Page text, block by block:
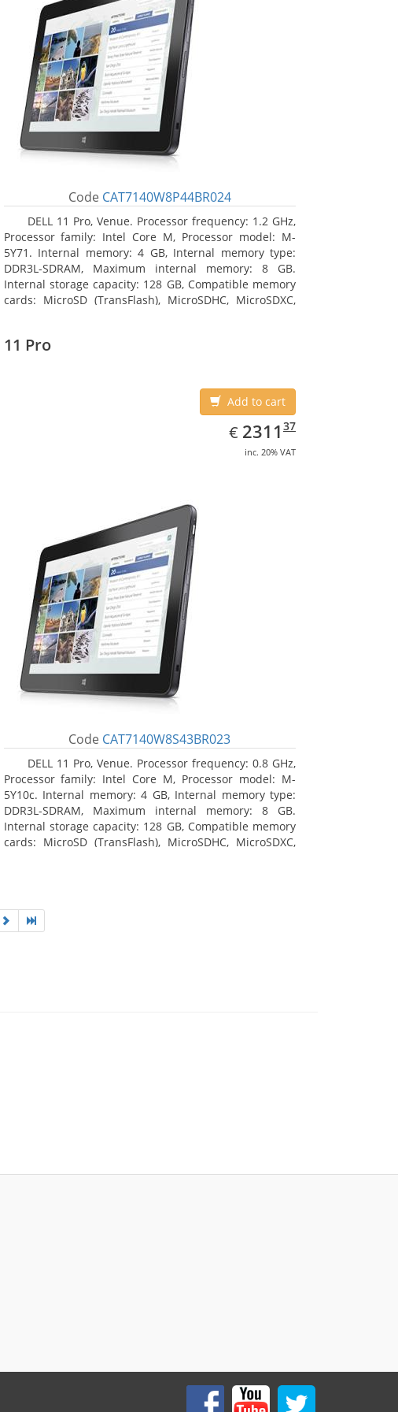
Code CAT7140W8P44BR024
DELL 11 Pro, Venue. Processor frequency: 1.2 GHz,
Processor family: Intel Core M, Processor model: M-
5Y71. Internal memory: 4 GB, Internal memory type:
DDR3L-SDRAM, Maximum internal memory: 8 GB.
Internal storage capacity: 128 GB, Compatible memory
cards: MicroSD (TransFlash), MicroSDHC, MicroSDXC,
11 Pro
Add to cart
€ EUR
2311.37
2311 37
inc. 20% VAT
Code CAT7140W8S43BR023
DELL 11 Pro, Venue. Processor frequency: 0.8 GHz,
Processor family: Intel Core M, Processor model: M-
5Y10c. Internal memory: 4 GB, Internal memory type:
DDR3L-SDRAM, Maximum internal memory: 8 GB.
Internal storage capacity: 128 GB, Compatible memory
cards: MicroSD (TransFlash), MicroSDHC, MicroSDXC,